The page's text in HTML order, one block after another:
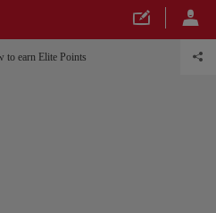
to earn Elite Points